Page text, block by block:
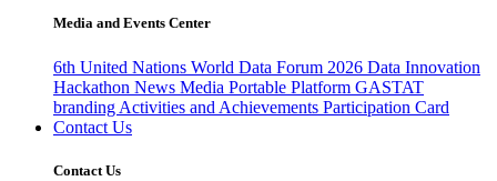
Media and Events Center
6th United Nations World Data Forum 2026 Data Innovation
Hackathon News Media Portable Platform GASTAT
branding Activities and Achievements Participation Card
Contact Us
Contact Us